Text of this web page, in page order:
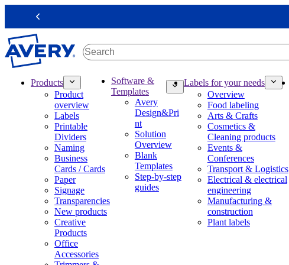
i
p
t
Previous
Products
Product
overview
Labels
Printable
Dividers
Naming
Business
Cards / Cards
Paper
Signage
Transparencies
New products
Creative
Products
Office
Accessories
Software &
Templates
Avery
Design&Pri
nt
Solution
Overview
Blank
Templates
Step-by-step
guides
Labels for your needs
Overview
Food labeling
Arts & Crafts
Cosmetics &
Cleaning products
Events &
Conferences
Transport & Logistics
Electrical & electrical
engineering
Manufacturing &
construction
Plant labels